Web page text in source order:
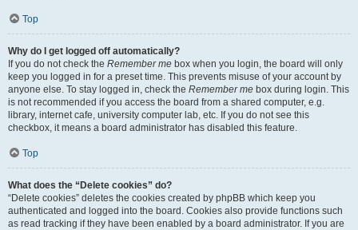
Top
Why do I get logged off automatically?
If you do not check the Remember me box when you login, the board will only
keep you logged in for a preset time. This prevents misuse of your account by
anyone else. To stay logged in, check the Remember me box during login. This
is not recommended if you access the board from a shared computer, e.g.
library, internet cafe, university computer lab, etc. If you do not see this
checkbox, it means a board administrator has disabled this feature.
Top
What does the “Delete cookies” do?
“Delete cookies” deletes the cookies created by phpBB which keep you
authenticated and logged into the board. Cookies also provide functions such
as read tracking if they have been enabled by a board administrator. If you are